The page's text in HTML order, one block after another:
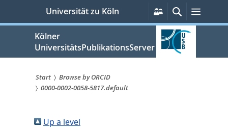
springen
Universität zu Köln
Persönliche
Services
SucheMenü
Kölner
UniversitätsPublikationsServer
Sie
sind
Start
Browse by ORCID
0000-0002-0058-5817.default
Up a level